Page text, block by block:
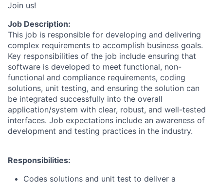
Join us!
Job Description:
This job is responsible for developing and delivering
complex requirements to accomplish business goals.
Key responsibilities of the job include ensuring that
software is developed to meet functional, non-
functional and compliance requirements, coding
solutions, unit testing, and ensuring the solution can
be integrated successfully into the overall
application/system with clear, robust, and well-tested
interfaces. Job expectations include an awareness of
development and testing practices in the industry.
Responsibilities:
Codes solutions and unit test to deliver a